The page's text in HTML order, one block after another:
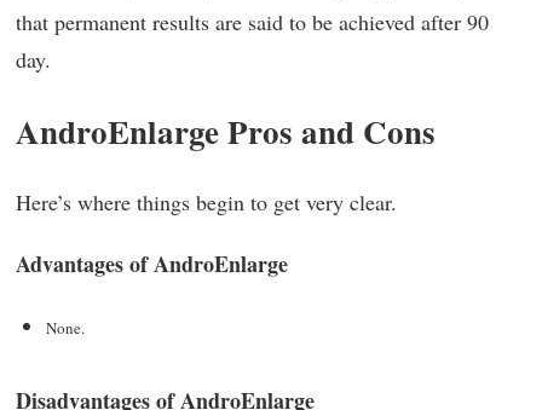
that permanent results are said to be achieved after 90
day.
AndroEnlarge Pros and Cons
Here’s where things begin to get very clear.
Advantages of AndroEnlarge
None.
Disadvantages of AndroEnlarge